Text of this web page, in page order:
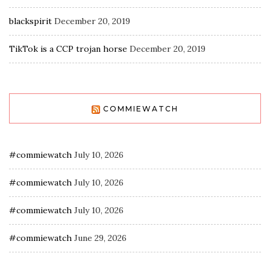
blackspirit December 20, 2019
TikTok is a CCP trojan horse December 20, 2019
COMMIEWATCH
#commiewatch July 10, 2026
#commiewatch July 10, 2026
#commiewatch July 10, 2026
#commiewatch June 29, 2026